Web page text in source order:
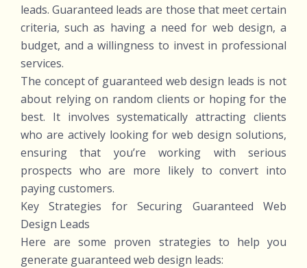
leads. Guaranteed leads are those that meet certain
criteria, such as having a need for web design, a
budget, and a willingness to invest in professional
services.
The concept of guaranteed web design leads is not
about relying on random clients or hoping for the
best. It involves systematically attracting clients
who are actively looking for web design solutions,
ensuring that you’re working with serious
prospects who are more likely to convert into
paying customers.
Key Strategies for Securing Guaranteed Web
Design Leads
Here are some proven strategies to help you
generate guaranteed web design leads: